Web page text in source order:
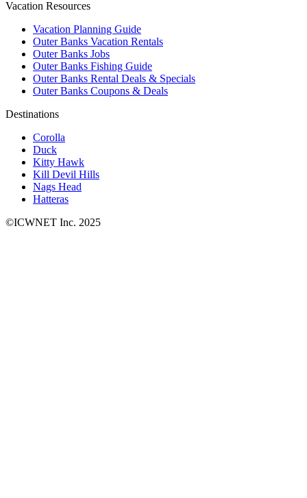
Vacation Resources
Vacation Planning Guide
Outer Banks Vacation Rentals
Outer Banks Jobs
Outer Banks Fishing Guide
Outer Banks Rental Deals & Specials
Outer Banks Coupons & Deals
Destinations
Corolla
Duck
Kitty Hawk
Kill Devil Hills
Nags Head
Hatteras
©ICWNET Inc. 2025